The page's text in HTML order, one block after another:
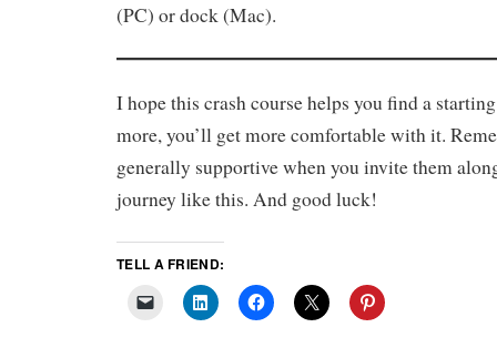
(PC) or dock (Mac).
I hope this crash course helps you find a
more, you’ll get more comfortable with it.
generally supportive when you invite them
journey like this. And good luck!
TELL A FRIEND: